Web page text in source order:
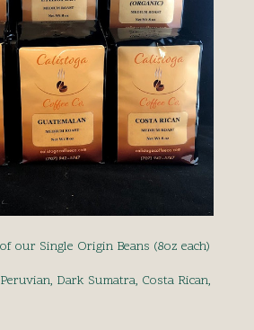
our Single Origin Beans (8oz each)
Dark Sumatra, Costa Rican,